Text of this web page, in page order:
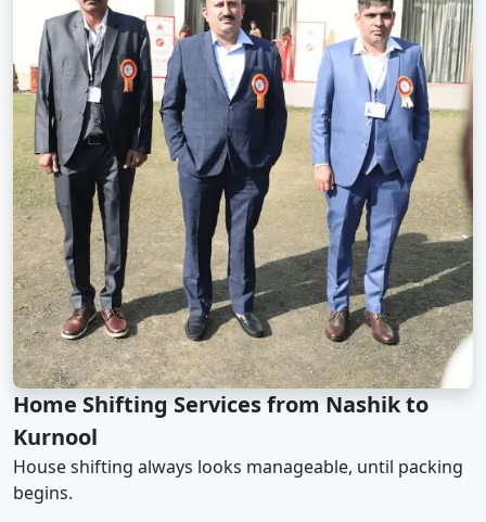
Home Shifting Services from Nashik to
Kurnool
House shifting always looks manageable, until packing
begins.